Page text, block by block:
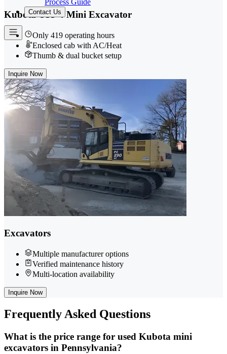
Process Guide
Contact Us
Kubota U55-4 Mini Excavator
Only 419 operating hours
Enclosed cab with AC/Heat
Thumb & dual bucket setup
Inquire Now
Excavators
Multiple manufacturer options
Verified maintenance history
Multi-location availability
Inquire Now
FrequentlyAsked Questions
What is the price range for used Kubota mini
excavators in Pennsylvania?